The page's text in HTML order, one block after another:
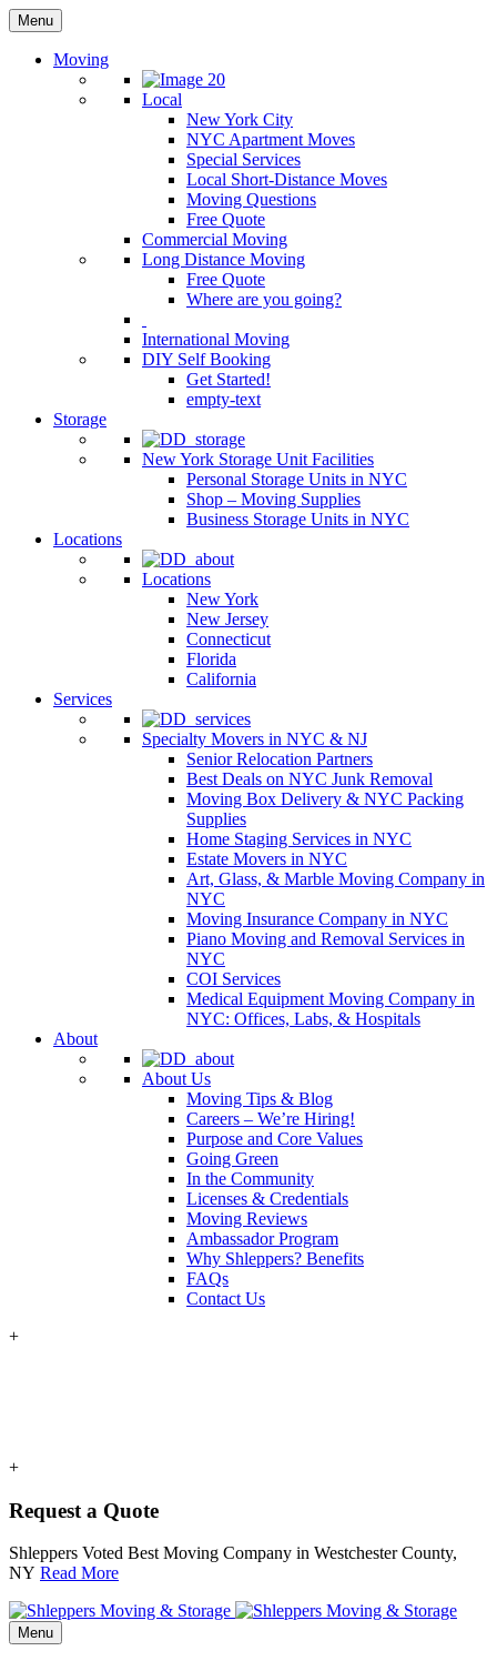
Menu
Moving
Local
New York City
NYC Apartment Moves
Special Services
Local Short-Distance Moves
Moving Questions
Free Quote
Commercial Moving
Long Distance Moving
Free Quote
Where are you going?
International Moving
DIY Self Booking
Get Started!
empty-text
Storage
New York Storage Unit Facilities
Personal Storage Units in NYC
Shop – Moving Supplies
Business Storage Units in NYC
Locations
Locations
New York
New Jersey
Connecticut
Florida
California
Services
Specialty Movers in NYC & NJ
Senior Relocation Partners
Best Deals on NYC Junk Removal
Moving Box Delivery & NYC Packing
Supplies
Home Staging Services in NYC
Estate Movers in NYC
Art, Glass, & Marble Moving Company in
NYC
Moving Insurance Company in NYC
Piano Moving and Removal Services in
NYC
COI Services
Medical Equipment Moving Company in
NYC: Offices, Labs, & Hospitals
About
About Us
Moving Tips & Blog
Careers – We’re Hiring!
Purpose and Core Values
Going Green
In the Community
Licenses & Credentials
Moving Reviews
Ambassador Program
Why Shleppers? Benefits
FAQs
Contact Us
+
+
Request a Quote
Shleppers Voted Best Moving Company in Westchester County,
NY Read More
Menu